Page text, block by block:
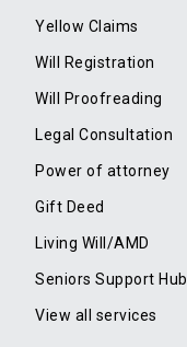
Yellow Claims
Will Registration
Will Proofreading
Legal Consultation
Power of attorney
Gift Deed
Living Will/AMD
Seniors Support Hub
View all services